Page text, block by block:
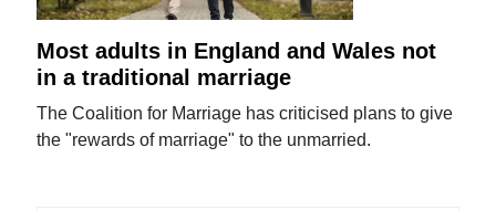
Most adults in England and Wales not
in a traditional marriage
The Coalition for Marriage has criticised plans to give
the "rewards of marriage" to the unmarried.